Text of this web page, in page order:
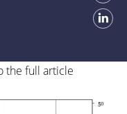
the full article